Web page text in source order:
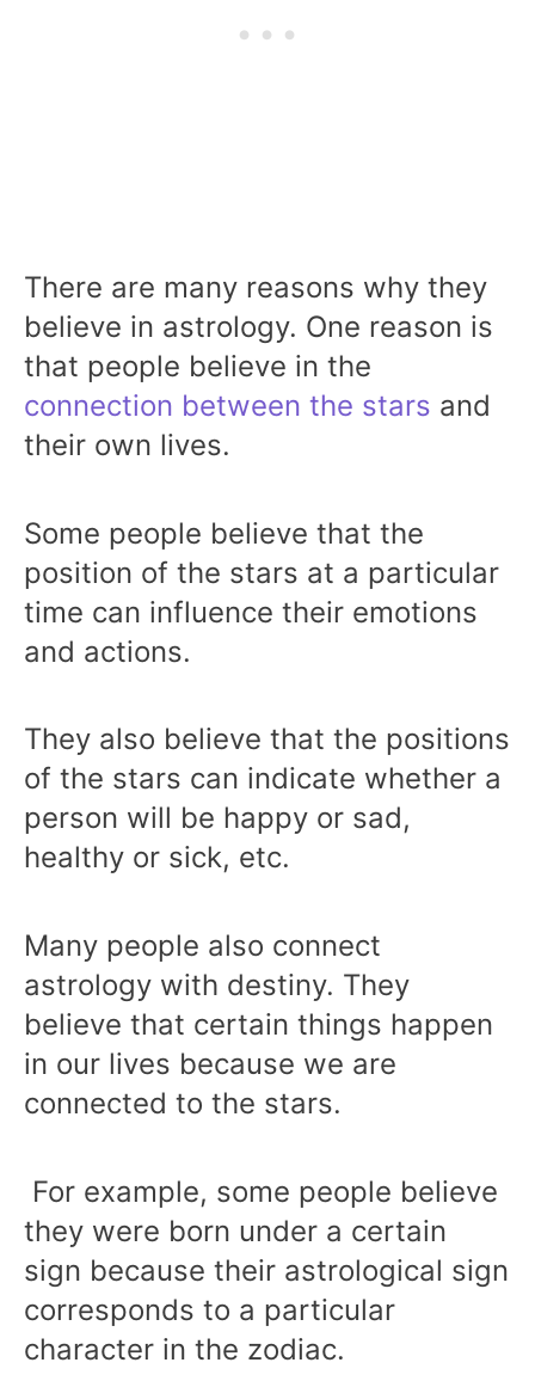
There are many reasons why they
believe in astrology. One reason is
that people believe in the
connection between the stars and
their own lives.
Some people believe that the
position of the stars at a particular
time can influence their emotions
and actions.
They also believe that the positions
of the stars can indicate whether a
person will be happy or sad,
healthy or sick, etc.
Many people also connect
astrology with destiny. They
believe that certain things happen
in our lives because we are
connected to the stars.
For example, some people believe
they were born under a certain
sign because their astrological sign
corresponds to a particular
character in the zodiac.